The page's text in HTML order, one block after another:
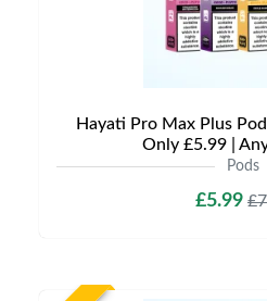
Hayati Pro Max Plus
Only £5.99 |
Pods
£5.99